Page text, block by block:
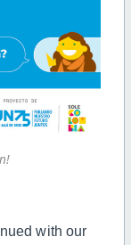
with our